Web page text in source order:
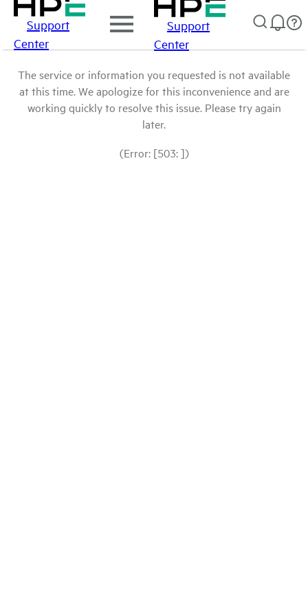
Support
Center
Support
Center
The service or information you requested is not available
at this time. We apologize for this inconvenience and are
working quickly to resolve this issue. Please try again
later.
(Error: [503: ])